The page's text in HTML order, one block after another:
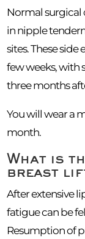
Normal
in nipple
sites. These
few weeks, with
three months
You will wear a
month.
What is
breast
After extensive
fatigue can be
Resumption of